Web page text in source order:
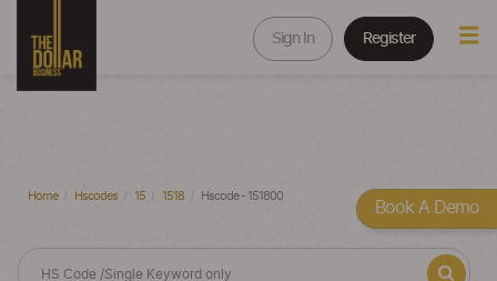
Sign In Register
Home Hscodes 15 1518 Hscode - 151800
Book A Demo